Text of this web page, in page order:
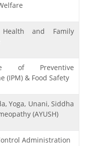
and Family
of Preventive
(IPM) & Food Safety
Yoga, Unani, Siddha
(AYUSH)
Administration